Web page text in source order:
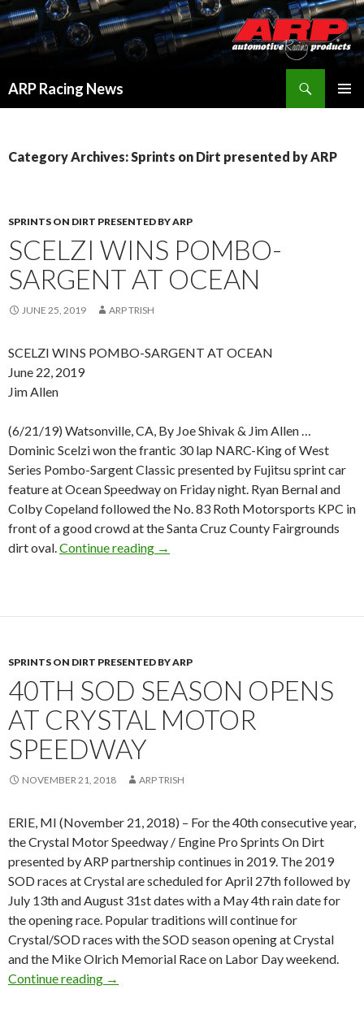
ARP Racing News
Category Archives: Sprints on Dirt presented by ARP
SPRINTS ON DIRT PRESENTED BY ARP
SCELZI WINS POMBO-
SARGENT AT OCEAN
JUNE 25, 2019 ARP TRISH
SCELZI WINS POMBO-SARGENT AT OCEAN
June 22, 2019
Jim Allen
(6/21/19) Watsonville, CA, By Joe Shivak & Jim Allen …
Dominic Scelzi won the frantic 30 lap NARC-King of West
Series Pombo-Sargent Classic presented by Fujitsu sprint car
feature at Ocean Speedway on Friday night. Ryan Bernal and
Colby Copeland followed the No. 83 Roth Motorsports KPC in
front of a good crowd at the Santa Cruz County Fairgrounds
dirt oval.Continue reading SCELZI WINS POMBO-SARGENT
→
SPRINTS ON DIRT PRESENTED BY ARP
40TH SOD SEASON OPENS
AT CRYSTAL MOTOR
SPEEDWAY
NOVEMBER 21, 2018 ARP TRISH
ERIE, MI (November 21, 2018) – For the 40th consecutive year,
the Crystal Motor Speedway / Engine Pro Sprints On Dirt
presented by ARP partnership continues in 2019. The 2019
SOD races at Crystal are scheduled for April 27th followed by
July 13th and August 31st dates with a May 4th rain date for
the opening race. Popular traditions will continue for
Crystal/SOD races with the SOD season opening at Crystal
and the Mike Olrich Memorial Race on Labor Day weekend.
Continue reading 40th SOD season opens at Crystal Motor
→